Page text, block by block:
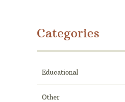
Categories
Educational
Other